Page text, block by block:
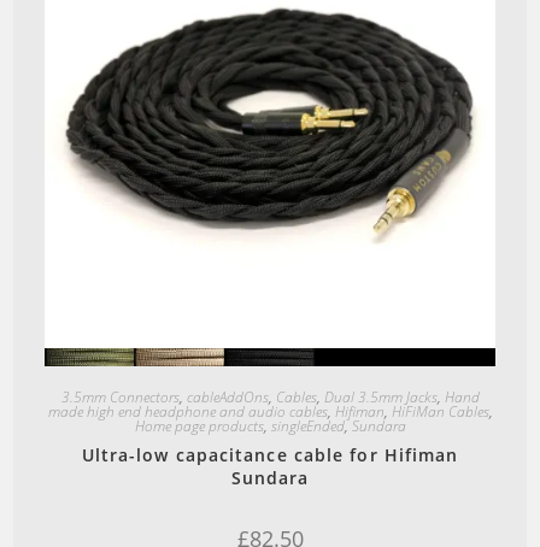
Quick View
3.5mm Connectors, cableAddOns, Cables, Dual 3.5mm Jacks, Hand
made high end headphone and audio cables, Hifiman, HiFiMan Cables,
Home page products, singleEnded,Sundara
Ultra-low capacitance cable for Hifiman
Sundara
£82.50